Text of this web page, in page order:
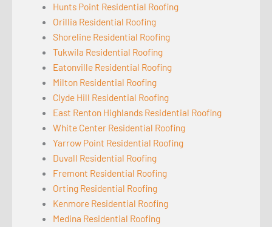
Hunts Point Residential Roofing
Orillia Residential Roofing
Shoreline Residential Roofing
Tukwila Residential Roofing
Eatonville Residential Roofing
Milton Residential Roofing
Clyde Hill Residential Roofing
East Renton Highlands Residential Roofing
White Center Residential Roofing
Yarrow Point Residential Roofing
Duvall Residential Roofing
Fremont Residential Roofing
Orting Residential Roofing
Kenmore Residential Roofing
Medina Residential Roofing